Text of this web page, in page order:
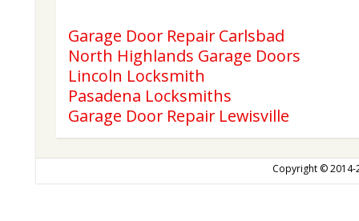
Garage Door Repair Carlsbad
North Highlands Garage Doors
Lincoln Locksmith
Pasadena Locksmiths
Garage Door Repair Lewisville
Copyright ©